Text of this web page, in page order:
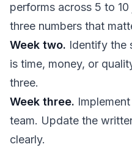
performs across 5 to
three numbers that
Week two. Identify the
is time, money, or
three.
Week three.
team. Update the
clearly.